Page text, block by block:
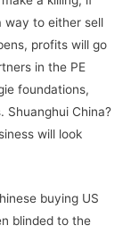
way to either sell
profits will go
in the PE
foundations,
Shuanghui China?
will look
buying US
blinded to the